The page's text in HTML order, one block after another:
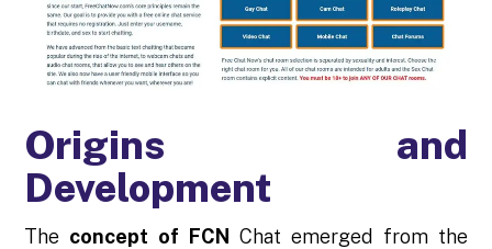
Origins and
Development
The concept of FCN Chat emerged from the